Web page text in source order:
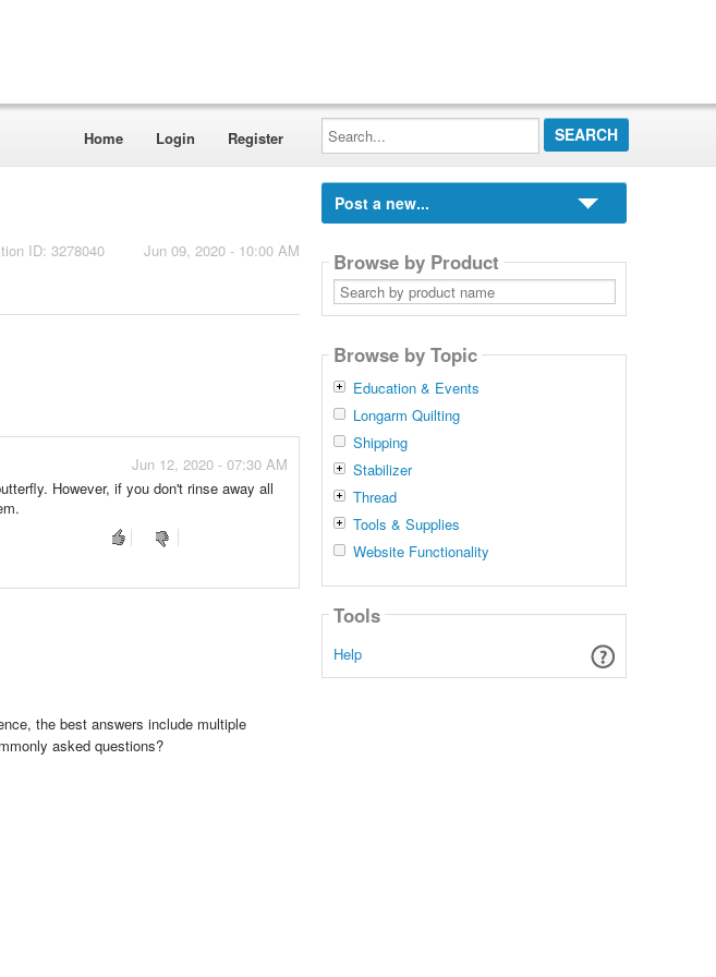
Home Login Register
Search...
ID: 3278040 Jun 09, 2020 - 10:00 AM
Jun 12, 2020 - 07:30 AM
However, if you don't rinse away all
the best answers include multiple
asked questions?
Post a new...
Browse by Product
Search
by
product
Browse by Topic
Education & Events
Longarm Quilting
Shipping
Stabilizer
Thread
Tools & Supplies
Website Functionality
Tools
Help